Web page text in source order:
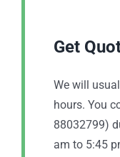
Get
We will
hours. You
88032799)
am to 5:45